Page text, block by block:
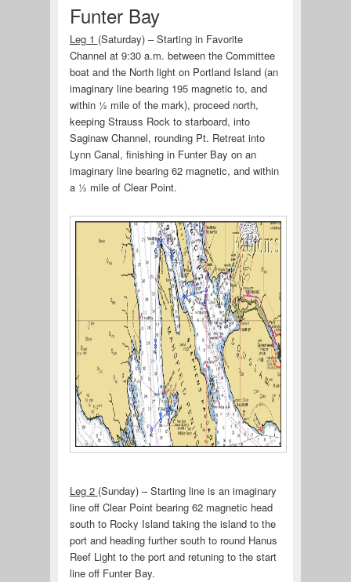
Funter Bay
Leg 1 (Saturday) – Starting in Favorite
Channel at 9:30 a.m. between the Committee
boat and the North light on Portland Island (an
imaginary line bearing 195 magnetic to, and
within ½ mile of the mark), proceed north,
keeping Strauss Rock to starboard, into
Saginaw Channel, rounding Pt. Retreat into
Lynn Canal, finishing in Funter Bay on an
imaginary line bearing 62 magnetic, and within
a ½ mile of Clear Point.
Leg 2 (Sunday) – Starting line is an imaginary
line off Clear Point bearing 62 magnetic head
south to Rocky Island taking the island to the
port and heading further south to round Hanus
Reef Light to the port and retuning to the start
line off Funter Bay.